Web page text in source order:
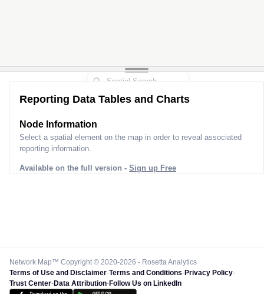
Reporting Data Tables and Charts
Node Information
Select a spatial element on the map in order to reveal associated
reporting information.
Available on the full version - Sign up Free
Network Map™ Copyright © 2020-2026 - Rosetta Analytics
Terms of Use and Disclaimer-Terms and Conditions-Privacy Policy-
Trust Center-Data Attribution-Follow Us on LinkedIn